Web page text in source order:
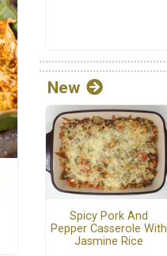
New
Spicy Pork And
Pepper Casserole With
Jasmine Rice